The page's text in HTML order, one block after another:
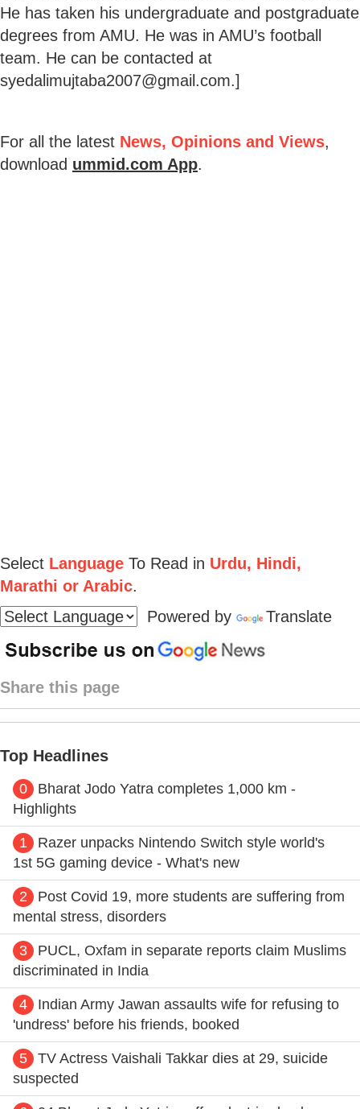
He has taken his undergraduate and postgraduate
degrees from AMU. He was in AMU’s football
team. He can be contacted at
syedalimujtaba2007@gmail.com.]
For all the latest News, Opinions and Views,
download ummid.com App.
Select Language To Read in Urdu, Hindi,
Marathi or Arabic.
Powered by
Translate
Share this page
Top Headlines
0
Bharat Jodo Yatra completes 1,000 km -
Highlights
1
Razer unpacks Nintendo Switch style world's
1st 5G gaming device - What's new
2
Post Covid 19, more students are suffering from
mental stress, disorders
3
PUCL, Oxfam in separate reports claim Muslims
discriminated in India
4
Indian Army Jawan assaults wife for refusing to
'undress' before his friends, booked
5
TV Actress Vaishali Takkar dies at 29, suicide
suspected